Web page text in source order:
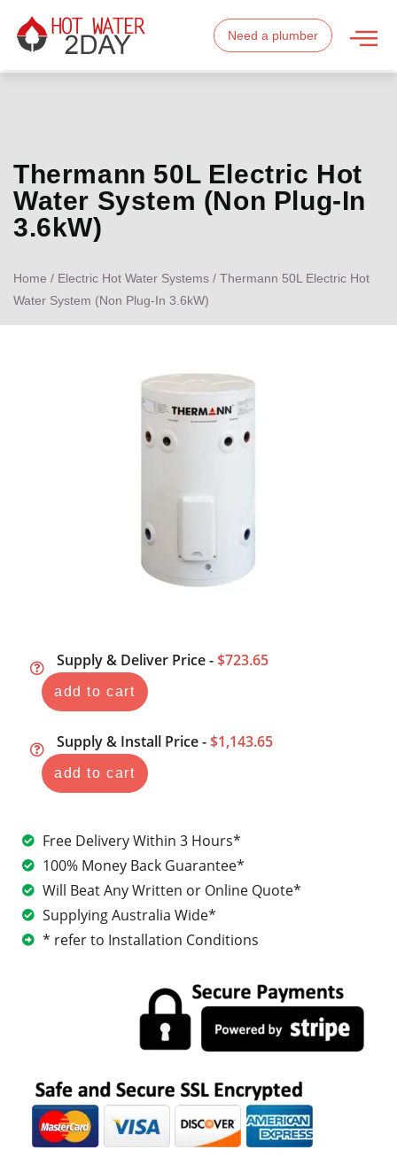
Need a plumber
Thermann 50L Electric Hot
Water System (Non Plug-In
3.6kW)
Home / Electric Hot Water Systems / Thermann 50L Electric Hot
Water System (Non Plug-In 3.6kW)
Supply & Deliver Price - $723.65
add to cart
Supply & Install Price - $1,143.65
add to cart
Free Delivery Within 3 Hours*
100% Money Back Guarantee*
Will Beat Any Written or Online Quote*
Supplying Australia Wide*
* refer to Installation Conditions